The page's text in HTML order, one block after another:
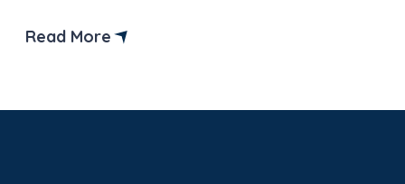
a language; you’re opening doors to a plethora of
Read More